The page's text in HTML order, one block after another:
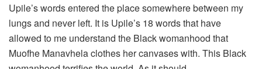
Upile’s words entered the place somewhere between my
lungs and never left. It is Upile’s 18 words that have
allowed to me understand the Black womanhood that
Muofhe Manavhela clothes her canvases with. This Black